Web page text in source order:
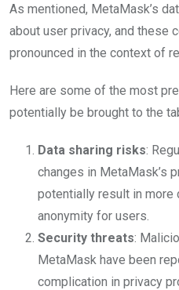
As mentioned, MetaMask’s
about user privacy, and these
pronounced in the context of
Here are some of the most
potentially be brought to the
Data sharing risks:
changes in MetaMask’s
potentially result in more
anonymity for users.
Security threats:
MetaMask have been
complication in privacy